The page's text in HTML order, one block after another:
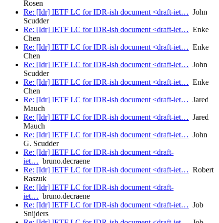
Rosen
Re: [Idr] IETF LC for IDR-ish document <draft-iet… John
Scudder
Re: [Idr] IETF LC for IDR-ish document <draft-iet… Enke
Chen
Re: [Idr] IETF LC for IDR-ish document <draft-iet… Enke
Chen
Re: [Idr] IETF LC for IDR-ish document <draft-iet… John
Scudder
Re: [Idr] IETF LC for IDR-ish document <draft-iet… Enke
Chen
Re: [Idr] IETF LC for IDR-ish document <draft-iet… Jared
Mauch
Re: [Idr] IETF LC for IDR-ish document <draft-iet… Jared
Mauch
Re: [Idr] IETF LC for IDR-ish document <draft-iet… John
G. Scudder
Re: [Idr] IETF LC for IDR-ish document <draft-
iet… bruno.decraene
Re: [Idr] IETF LC for IDR-ish document <draft-iet… Robert
Raszuk
Re: [Idr] IETF LC for IDR-ish document <draft-
iet… bruno.decraene
Re: [Idr] IETF LC for IDR-ish document <draft-iet… Job
Snijders